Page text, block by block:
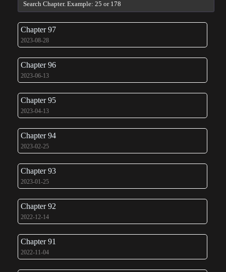
Chapter 97
2023-08-28
Chapter 96
2023-06-13
Chapter 95
2023-04-13
Chapter 94
2023-02-25
Chapter 93
2023-01-25
Chapter 92
2022-12-14
Chapter 91
2022-11-04